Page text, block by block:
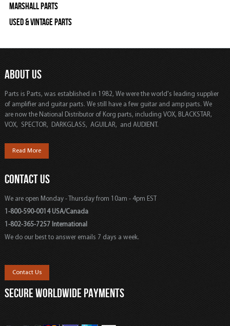
Marshall Parts
Used & Vintage Parts
ABOUT US
Parts is Parts, was established in 1982, We were the world's leading supplier
of amplifier and guitar parts. We still have a few guitar and amp parts. We
are now the National Distributor of Korg parts, including VOX, BLACKSTAR,
VOX, SPECTOR, DARKGLASS, AGUILAR, and AUDIENT.
Read More
CONTACT US
We are open Monday - Thursday from 10am - 4pm EST
1-800-590-0014 USA/Canada
1-802-365-7257 International
We do our best to answer emails 7 days a week.
Contact Us
SECURE WORLDWIDE PAYMENTS